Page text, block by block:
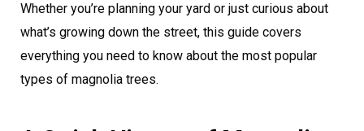
Whether you’re planning your yard or just curious about
what’s growing down the street, this guide covers
everything you need to know about the most popular
types of magnolia trees.